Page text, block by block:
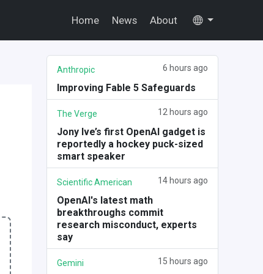
Home News About
Anthropic 6 hours ago
Improving Fable 5 Safeguards
The Verge 12 hours ago
Jony Ive’s first OpenAI gadget is
reportedly a hockey puck-sized
smart speaker
Scientific American 14 hours ago
OpenAI's latest math
breakthroughs commit
research misconduct, experts
say
Gemini 15 hours ago